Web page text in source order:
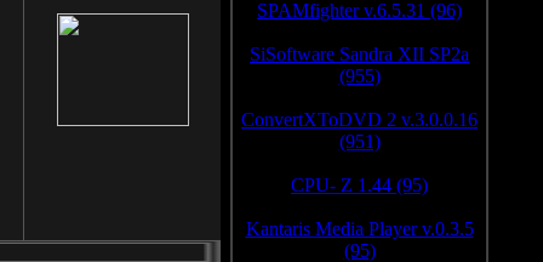
SPAMfighter v.6.5.31 (96)
SiSoftware Sandra XII SP2a
(955)
ConvertXToDVD 2 v.3.0.0.16
(951)
CPU- Z 1.44 (95)
Kantaris Media Player v.0.3.5
(95)